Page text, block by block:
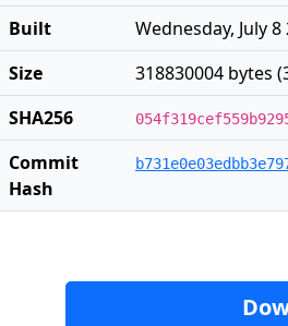
Built
Wednesday, July
Size
318830004 bytes
SHA256
Commit
Hash